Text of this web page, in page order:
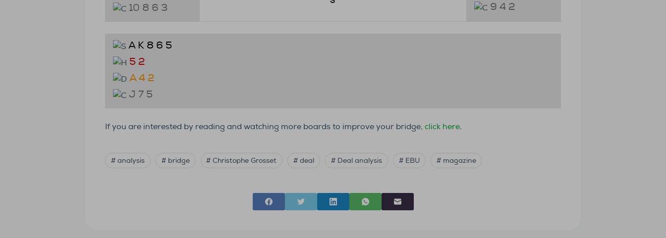
10 8 6 3
9 4 2
A K 8 6 5
5 2
A 4 2
J 7 5
If you are interested by reading and watching more boards to improve your bridge, click here.
# analysis # bridge # Christophe Grosset # deal # Deal analysis # EBU # magazine